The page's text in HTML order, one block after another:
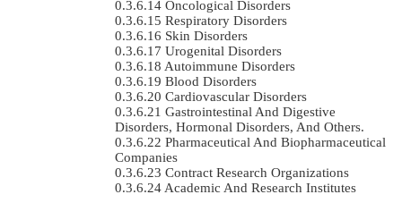
Oncological Disorders
Respiratory Disorders
Skin Disorders
Urogenital Disorders
Autoimmune Disorders
Blood Disorders
Cardiovascular Disorders
Gastrointestinal And Digestive
Disorders, Hormonal Disorders, And Others.
Pharmaceutical And Biopharmaceutical
Companies
Contract Research Organizations
Academic And Research Institutes